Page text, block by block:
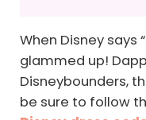
When Disney says
glammed up!
Disneybounders,
be sure to follow